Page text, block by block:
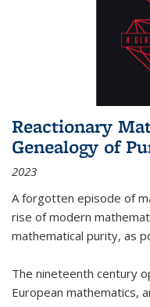
Reactionary
Genealogy of
2023
A forgotten episode of
rise of modern
mathematical purity, as
The nineteenth century
European mathematics,